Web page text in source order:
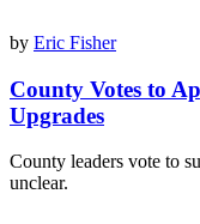
by Eric Fisher
County Votes to
Upgrades
County leaders vote to
unclear.